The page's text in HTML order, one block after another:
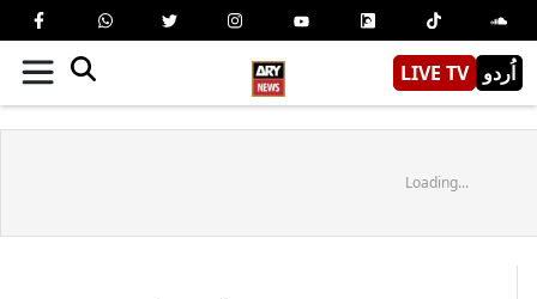
LIVE TV اُردو
Loading...